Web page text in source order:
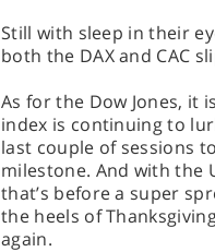
Still with sleep in their
both the DAX and CAC
As for the Dow Jones, it
index is continuing to
last couple of sessions
milestone. And with the
that’s before a super
the heels of
again.